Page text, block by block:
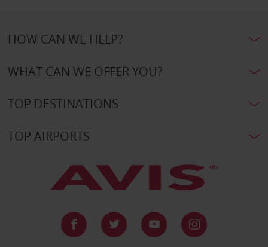
HOW CAN WE HELP?
WHAT CAN WE OFFER YOU?
TOP DESTINATIONS
TOP AIRPORTS